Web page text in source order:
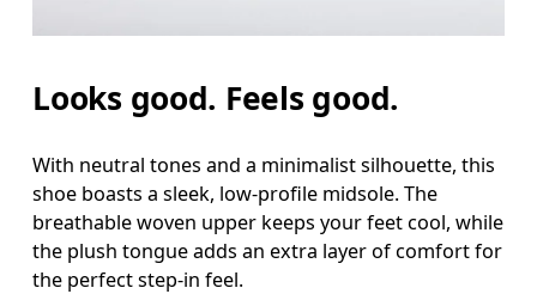
Looks good. Feels good.
With neutral tones and a minimalist silhouette, this
shoe boasts a sleek, low-profile midsole. The
breathable woven upper keeps your feet cool, while
the plush tongue adds an extra layer of comfort for
the perfect step-in feel.